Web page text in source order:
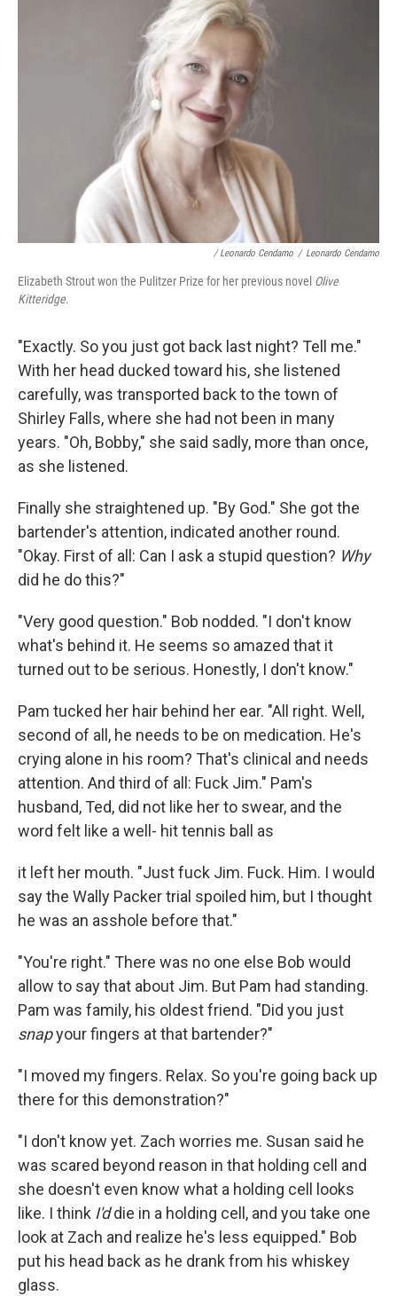
/ Leonardo Cendamo / Leonardo Cendamo
Elizabeth Strout won the Pulitzer Prize for her previous novel Olive
Kitteridge.
"Exactly. So you just got back last night? Tell me."
With her head ducked toward his, she listened
carefully, was transported back to the town of
Shirley Falls, where she had not been in many
years. "Oh, Bobby," she said sadly, more than once,
as she listened.
Finally she straightened up. "By God." She got the
bartender's atten­tion, indicated another round.
"Okay. First of all: Can I ask a stupid question? Why
did he do this?"
"Very good question." Bob nodded. "I don't know
what's behind it. He seems so amazed that it
turned out to be serious. Honestly, I don't know."
Pam tucked her hair behind her ear. "All right. Well,
second of all, he needs to be on medication. He's
crying alone in his room? That's clinical and needs
attention. And third of all: Fuck Jim." Pam's
husband, Ted, did not like her to swear, and the
word felt like a well- hit tennis ball as
it left her mouth. "Just fuck Jim. Fuck. Him. I would
say the Wally Packer trial spoiled him, but I thought
he was an asshole before that."
"You're right." There was no one else Bob would
allow to say that about Jim. But Pam had standing.
Pam was family, his oldest friend. "Did you just
snapyour ﬁngers at that bartender?"
"I moved my ﬁngers. Relax. So you're going back up
there for this demonstration?"
"I don't know yet. Zach worries me. Susan said he
was scared beyond reason in that holding cell and
she doesn't even know what a holding cell looks
like. I think I'ddie in a holding cell, and you take one
look at Zach and realize he's less equipped." Bob
put his head back as he drank from his whiskey
glass.